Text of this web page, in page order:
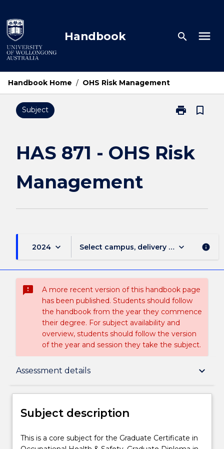
to
content
Handbook search menu
Handbook Home / OHS Risk Management
Subject print
Print
OHS
bookmark_border
HAS 871 - OHS Risk
Management
2024 keyboard_arrow_down Select campus, delivery mode, and
keyboard_arrow_down info
sms_failed
A more recent version of this handbook page
has been published. Students should follow
the handbook from the year they commence
their degree. For subject availability and
overview, students should follow the version
of the year and session they take the subject.
Assessment details keyboard_arrow_down
Subject description
Teaching staff
Subject description
This
This is a core subject for the Graduate Certificate in